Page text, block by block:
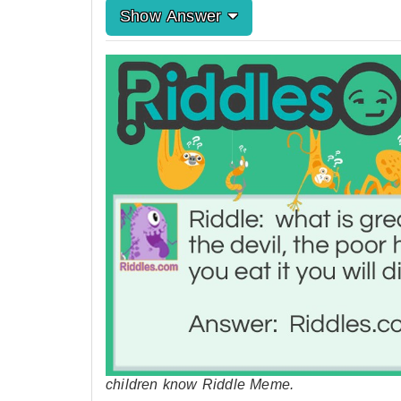
Show Answer
children know Riddle Meme.